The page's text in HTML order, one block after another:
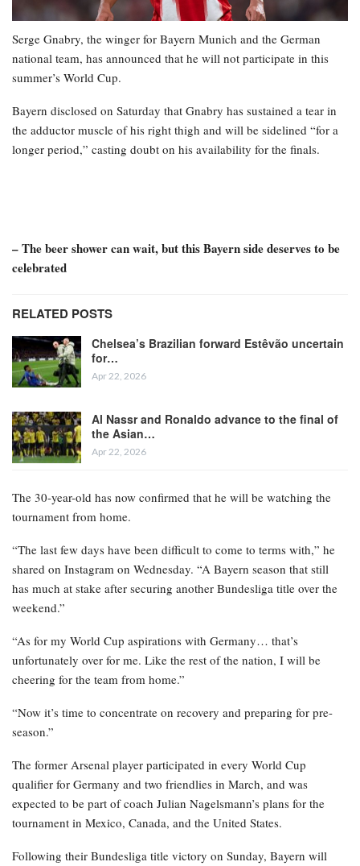
Serge Gnabry, the winger for Bayern Munich and the German
national team, has announced that he will not participate in this
summer’s World Cup.
Bayern disclosed on Saturday that Gnabry has sustained a tear in
the adductor muscle of his right thigh and will be sidelined “for a
longer period,” casting doubt on his availability for the finals.
– The beer shower can wait, but this Bayern side deserves to be
celebrated
RELATED POSTS
Chelsea’s Brazilian forward Estêvão uncertain
for…
Apr 22, 2026
Al Nassr and Ronaldo advance to the final of
the Asian…
Apr 22, 2026
The 30-year-old has now confirmed that he will be watching the
tournament from home.
“The last few days have been difficult to come to terms with,” he
shared on Instagram on Wednesday. “A Bayern season that still
has much at stake after securing another Bundesliga title over the
weekend.”
“As for my World Cup aspirations with Germany… that’s
unfortunately over for me. Like the rest of the nation, I will be
cheering for the team from home.”
“Now it’s time to concentrate on recovery and preparing for pre-
season.”
The former Arsenal player participated in every World Cup
qualifier for Germany and two friendlies in March, and was
expected to be part of coach Julian Nagelsmann’s plans for the
tournament in Mexico, Canada, and the United States.
Following their Bundesliga title victory on Sunday, Bayern will